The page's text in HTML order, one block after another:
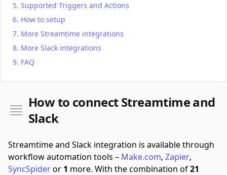
Supported Triggers and Actions
How to setup
More Streamtime integrations
More Slack integrations
FAQ
How to connect Streamtime and
Slack
Streamtime and Slack integration is available through
workflow automation tools – Make.com, Zapier,
SyncSpideror 1 more. With the combination of21